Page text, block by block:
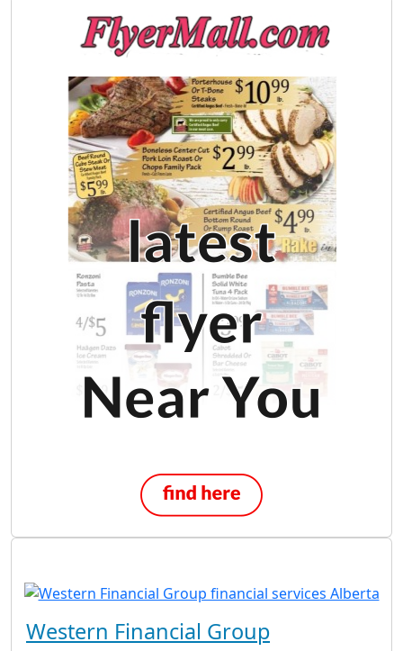
Western Financial Group